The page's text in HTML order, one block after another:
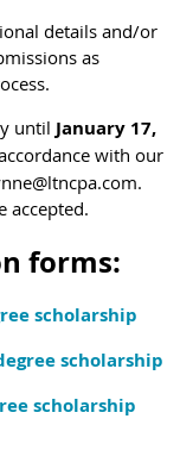
details and/or
as
until January 17,
with our
.
accepted.
forms:
scholarship
scholarship
scholarship